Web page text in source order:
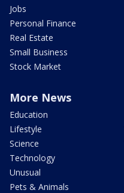
Jobs
Personal Finance
Real Estate
Small Business
Stock Market
More News
Education
Lifestyle
Science
Technology
Unusual
Pets & Animals